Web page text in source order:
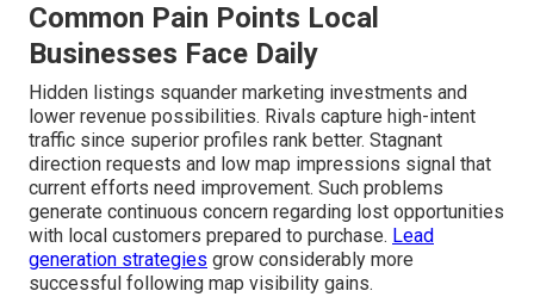
Common Pain Points Local
Businesses Face Daily
Hidden listings squander marketing investments and
lower revenue possibilities. Rivals capture high-intent
traffic since superior profiles rank better. Stagnant
direction requests and low map impressions signal that
current efforts need improvement. Such problems
generate continuous concern regarding lost opportunities
with local customers prepared to purchase. Lead
generation strategies grow considerably more
successful following map visibility gains.